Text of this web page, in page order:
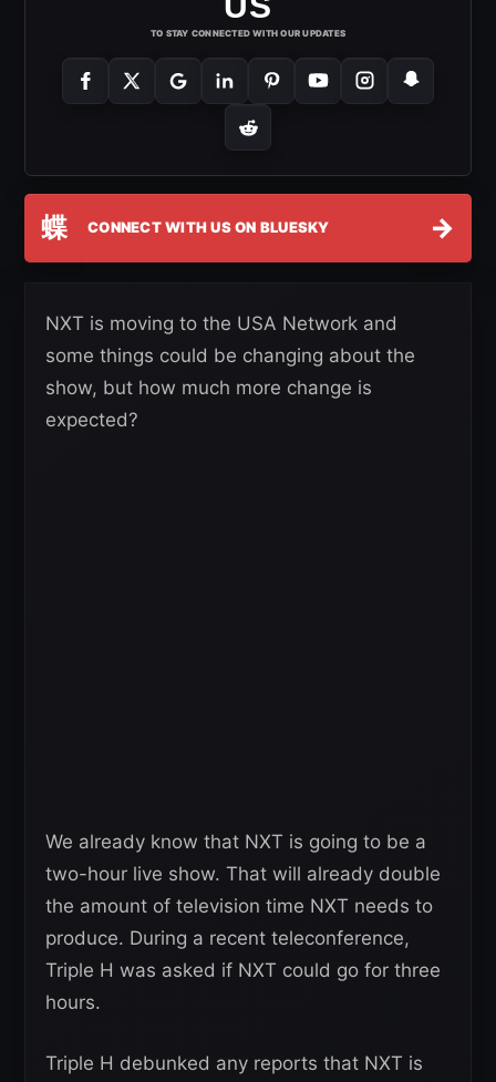
TO STAY CONNECTED WITH OUR UPDATES
蝶 CONNECT WITH US ON BLUESKY →
NXT is moving to the USA Network and
some things could be changing about the
show, but how much more change is
expected?
We already know that NXT is going to be a
two-hour live show. That will already double
the amount of television time NXT needs to
produce. During a recent teleconference,
Triple H was asked if NXT could go for three
hours.
Triple H debunked any reports that NXT is